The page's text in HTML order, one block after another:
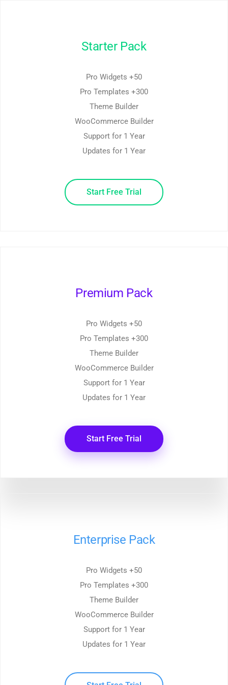
Starter Pack
50+ Pro Widgets
300+ Pro Templates
Theme Builder
WooCommerce Builder
Support for 1 Year
Updates for 1 Year
Start Free Trial
Premium Pack
50+ Pro Widgets
300+ Pro Templates
Theme Builder
WooCommerce Builder
Support for 1 Year
Updates for 1 Year
Start Free Trial
Enterprise Pack
50+ Pro Widgets
300+ Pro Templates
Theme Builder
WooCommerce Builder
Support for 1 Year
Updates for 1 Year